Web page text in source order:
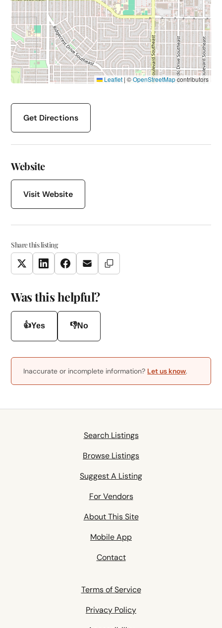
Leaflet | ©OpenStreetMapcontributors
Get Directions
Website
Visit Website
Share this listing
TwitterLinkedInFacebookEmail Copy Link
Was this helpful?
👍Yes 👎No
Inaccurate or incomplete information? Let us know.
Search Listings
Browse Listings
Suggest A Listing
For Vendors
About This Site
Mobile App
Contact
Terms of Service
Privacy Policy